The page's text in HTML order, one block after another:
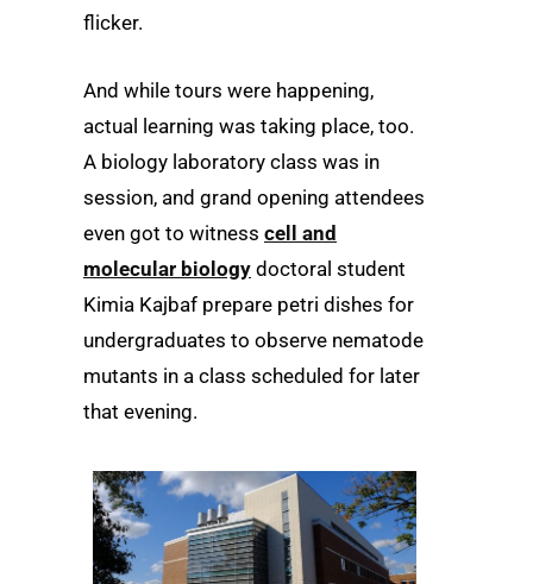
flicker.
And while tours were happening,
actual learning was taking place, too.
A biology laboratory class was in
session, and grand opening attendees
even got to witness cell and
molecular biology doctoral student
Kimia Kajbaf prepare petri dishes for
undergraduates to observe nematode
mutants in a class scheduled for later
that evening.